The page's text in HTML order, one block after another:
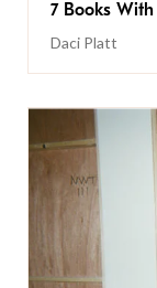
7 Books With
Daci Platt